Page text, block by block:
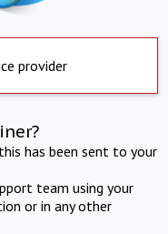
provider
has been sent to your
team using your
or in any other